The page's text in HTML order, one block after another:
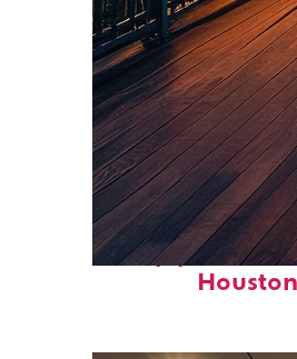
Top places to
Houston